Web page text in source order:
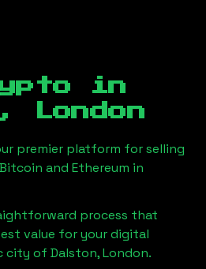
in
London
premier platform for selling
and Ethereum in
process that
value for your digital
city of Dalston, London.